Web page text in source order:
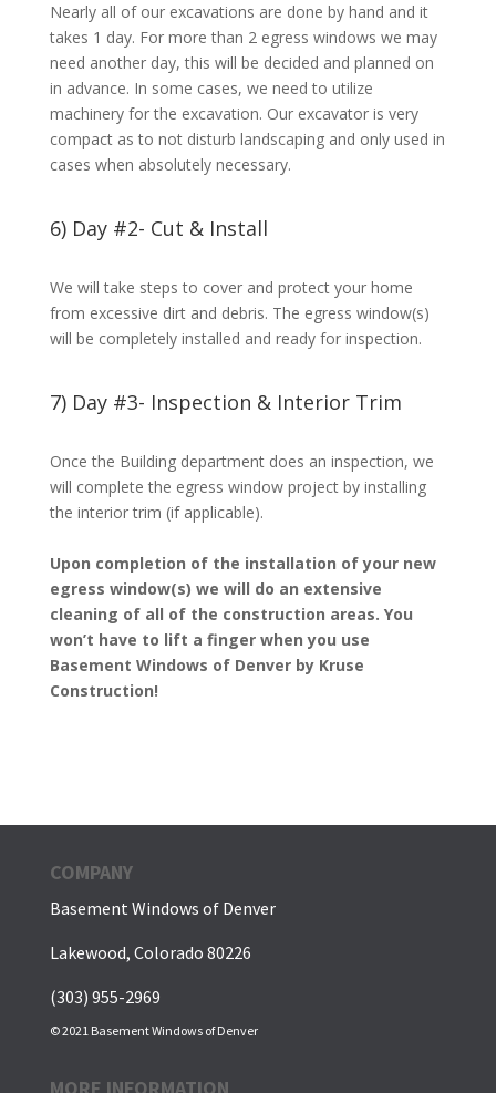
Nearly all of our excavations are done by hand and it
takes 1 day. For more than 2 egress windows we may
need another day, this will be decided and planned on
in advance. In some cases, we need to utilize
machinery for the excavation. Our excavator is very
compact as to not disturb landscaping and only used in
cases when absolutely necessary.
6) Day #2- Cut & Install
We will take steps to cover and protect your home
from excessive dirt and debris. The egress window(s)
will be completely installed and ready for inspection.
7) Day #3- Inspection & Interior Trim
Once the Building department does an inspection, we
will complete the egress window project by installing
the interior trim (if applicable).
Upon completion of the installation of your new
egress window(s) we will do an extensive
cleaning of all of the construction areas. You
won’t have to lift a finger when you use
Basement Windows of Denver by Kruse
Construction!
COMPANY
Basement Windows of Denver
Lakewood, Colorado 80226
(303) 955-2969
© 2021 Basement Windows of Denver